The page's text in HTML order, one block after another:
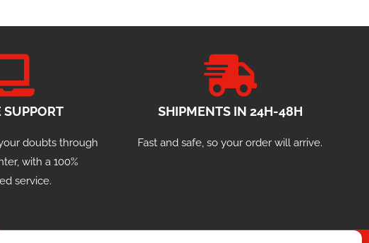
SHIPMENTS IN 24H-48H
doubts through
with a 100%
service.
Fast and safe, so your order will arrive.